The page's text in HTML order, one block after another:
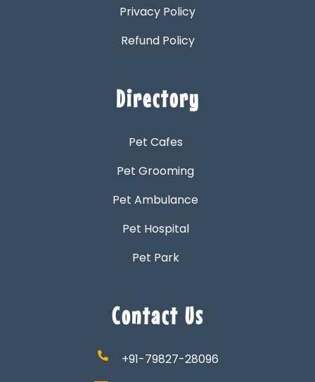
Privacy Policy
Refund Policy
Directory
Pet Cafes
Pet Grooming
Pet Ambulance
Pet Hospital
Pet Park
Contact Us
+91-79827-28096